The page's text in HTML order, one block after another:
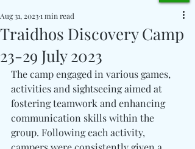
Traidhos Discovery Camp
23-29 July 2023
Aug 31, 20231 min read
The camp engaged in various games,
activities and sightseeing aimed at
fostering teamwork and enhancing
communication skills within the
group. Following each activity,